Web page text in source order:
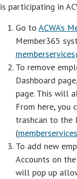
is participating in
Go to ACWA’s
Member365
To remove
Dashboard
page. This will
From here,
trashcan to the
(
To add new
Accounts on
will pop up